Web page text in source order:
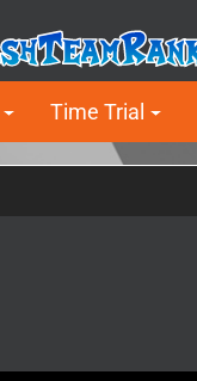
Time Trial